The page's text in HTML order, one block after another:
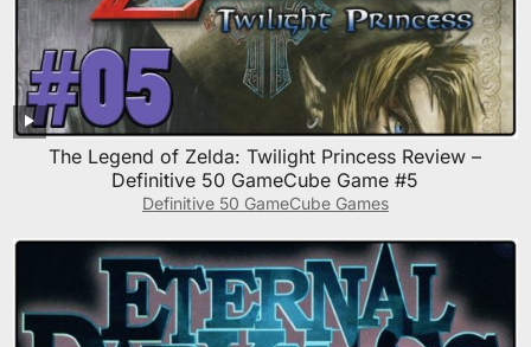
The Legend of Zelda: Twilight Princess Review –
Definitive 50 GameCube Game #5
Definitive 50 GameCube Games